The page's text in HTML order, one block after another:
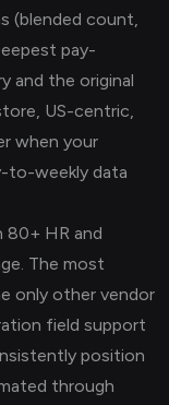
(blended count,
pay-
and the original
US-centric,
when your
to-weekly data
HR and
The most
only other vendor
field support
position
through